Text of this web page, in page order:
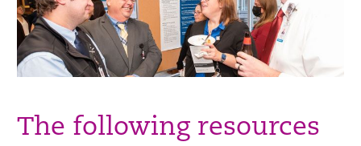
The following resources